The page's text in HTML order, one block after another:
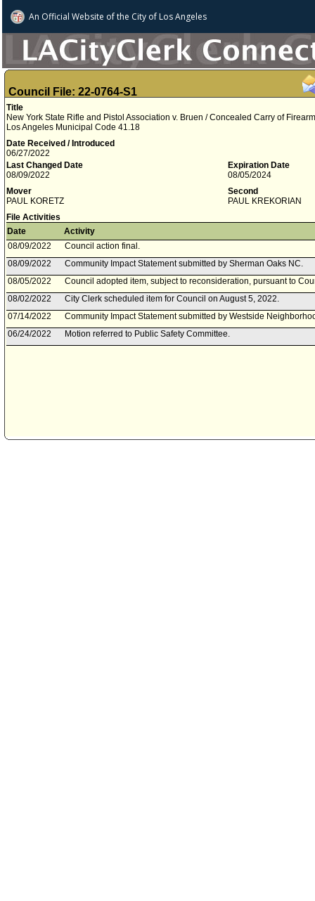
An Official Website ofthe City of Los Angeles
Council File: 22-0764-S1
Title
New York State Rifle and Pistol Association v. Bruen / Concealed Carry of
Los Angeles Municipal Code 41.18
Date Received / Introduced
06/27/2022
Last Changed Date
08/09/2022
Expiration Date
08/05/2024
Mover
PAUL KORETZ
Second
PAUL KREKORIAN
File Activities
Date
Activity
08/09/2022
Council action final.
08/09/2022
Community Impact Statement submitted by Sherman Oaks NC.
08/05/2022
Council adopted item, subject to reconsideration, pursuant to
08/02/2022
City Clerk scheduled item for Council on August 5, 2022.
07/14/2022
Community Impact Statement submitted by Westside
06/24/2022
Motion referred to Public Safety Committee.